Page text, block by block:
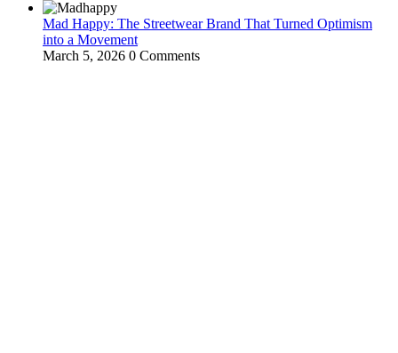
Mad Happy: The Streetwear Brand That Turned Optimism
into a Movement
March 5, 2026 0 Comments